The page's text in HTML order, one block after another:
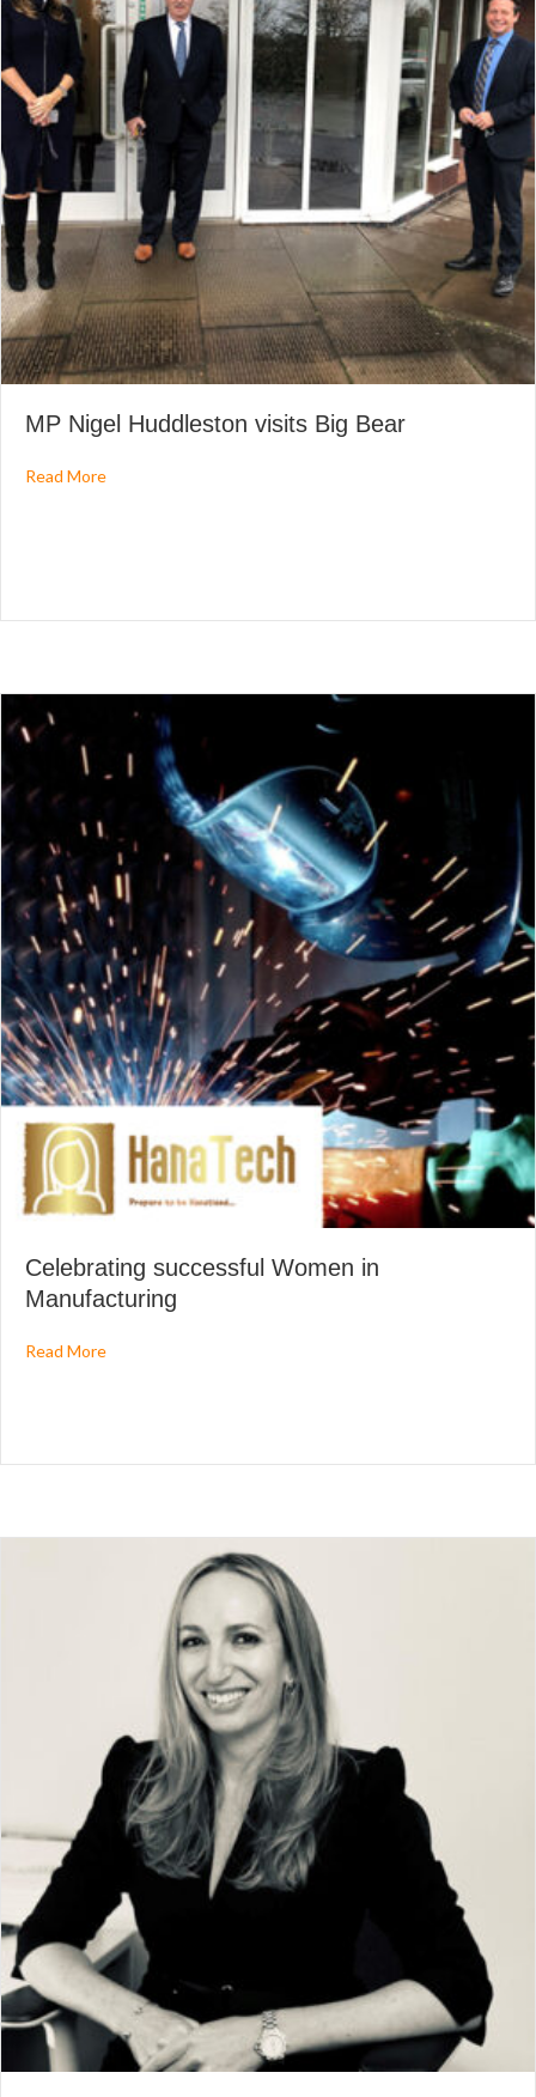
MP Nigel Huddleston visits Big Bear
Read Moreabout MP Nigel Huddleston visits Big Bear
Celebrating successful Women in
Manufacturing
Read Moreabout Celebrating successful Women in Manufacturing